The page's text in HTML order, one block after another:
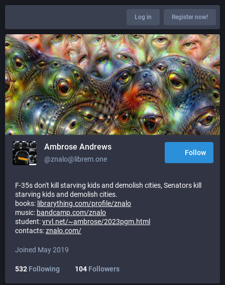
Log in Register now!
Ambrose Andrews
@znalo@librem.one
Follow
F-35s don't kill starving kids and demolish cities, Senators kill
starving kids and demolish cities.
books: librarything.com/profile/znalo
music: bandcamp.com/znalo
student:vrvl.net/~ambrose/2023pgm.html
contacts:znalo.com/
Joined May 2019
532 Following 104 Followers